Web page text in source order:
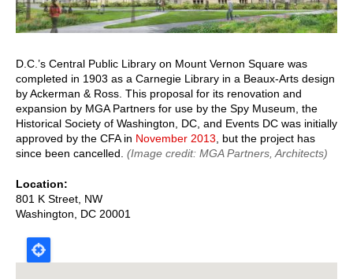
D.C.’s Central Public Library on Mount Vernon Square was
completed in 1903 as a Carnegie Library in a Beaux-Arts design
by Ackerman & Ross. This proposal for its renovation and
expansion by MGA Partners for use by the Spy Museum, the
Historical Society of Washington, DC, and Events DC was initially
approved by the CFA in November 2013 , but the project has
since been cancelled. (Image credit: MGA Partners, Architects)
Location
801 K Street, NW
Washington
DC 20001
Map